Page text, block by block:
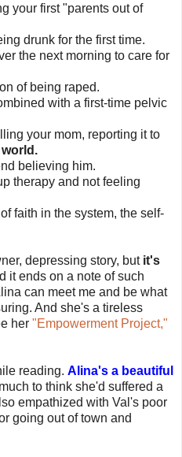
your first "parents out of
drunk for the first time.
the next morning to care for
of being raped.
with a first-time pelvic
your mom, reporting it to
believing him.
therapy and not feeling
faith in the system, the self-
depressing story, but it's
it ends on a note of such
can meet me and be what
And she's a tireless
her "Empowerment Project,"
reading. Alina's a beautiful
to think she'd suffered a
empathized with Val's poor
going out of town and